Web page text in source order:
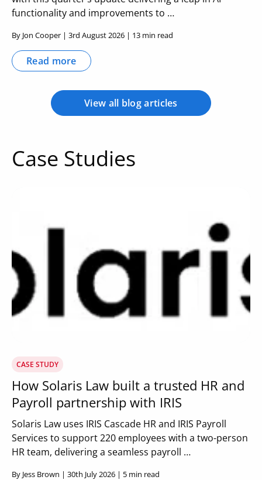
functionality and improvements to …
By Jon Cooper | 3rd August 2026 | 13 min read
Read more
View all blog articles
Case Studies
CASE STUDY
How Solaris Law built a trusted HR and
Payroll partnership with IRIS
Solaris Law uses IRIS Cascade HR and IRIS Payroll
Services to support 220 employees with a two-person
HR team, delivering a seamless payroll …
By Jess Brown | 30th July 2026 | 5 min read